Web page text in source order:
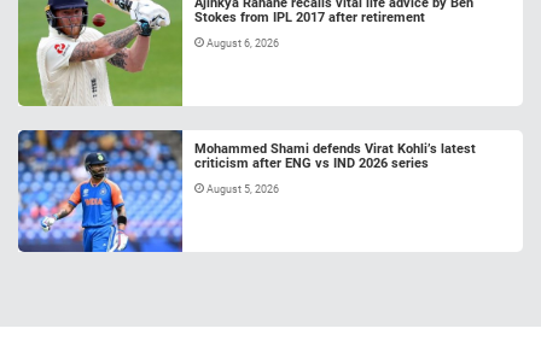
Ajinkya Rahane recalls vital life advice by Ben
Stokes from IPL 2017 after retirement
August 6, 2026
Mohammed Shami defends Virat Kohli’s latest
criticism after ENG vs IND 2026 series
August 5, 2026